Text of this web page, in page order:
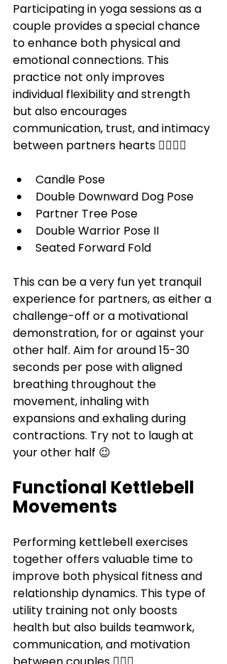
Participating in yoga sessions as a
couple provides a special chance
to enhance both physical and
emotional connections. This
practice not only improves
individual flexibility and strength
but also encourages
communication, trust, and intimacy
between partners hearts 🧘‍♀️🧘‍♂️
Candle Pose
Double Downward Dog Pose
Partner Tree Pose
Double Warrior Pose II
Seated Forward Fold
This can be a very fun yet tranquil
experience for partners, as either a
challenge-off or a motivational
demonstration, for or against your
other half. Aim for around 15-30
seconds per pose with aligned
breathing throughout the
movement, inhaling with
expansions and exhaling during
contractions. Try not to laugh at
your other half 😉
Functional Kettlebell
Movements
Performing kettlebell exercises
together offers valuable time to
improve both physical fitness and
relationship dynamics. This type of
utility training not only boosts
health but also builds teamwork,
communication, and motivation